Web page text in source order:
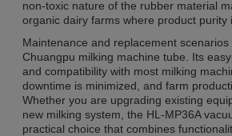
non-toxic nature of the rubber material
organic dairy farms where product purity
Maintenance and replacement
Chuangpu milking machine tube. Its
and compatibility with most milking
downtime is minimized, and farm
Whether you are upgrading existing
new milking system, the HL-MP36A
practical choice that combines